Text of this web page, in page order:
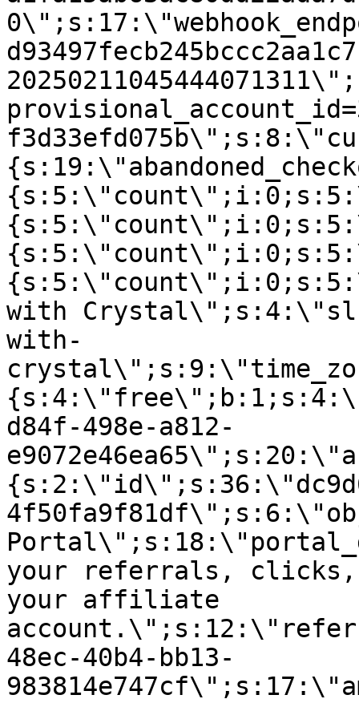
with
with-
d84f-498e-a812-
your referrals, clicks,
your affiliate
48ec-40b4-bb13-